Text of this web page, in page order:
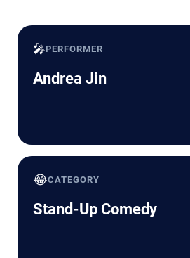
🎤PERFORMER
Andrea Jin
😂CATEGORY
Stand-Up Comedy